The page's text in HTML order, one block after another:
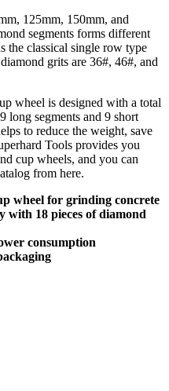
125mm, 150mm, and
segments forms different
the classical single row type
grits are 36#, 46#, and
wheel is designed with a total
long segments and 9 short
to reduce the weight, save
Tools provides you
cup wheels, and you can
from here.
wheel for grinding concrete
with 18 pieces of diamond
consumption